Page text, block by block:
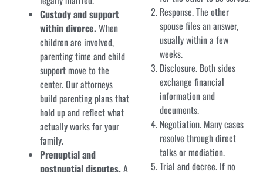
Custody and support
within divorce.When
children are involved,
parenting time and child
support move to the
center. Our attorneys
build parenting plans that
hold up and reflect what
actually works for your
family.
Prenuptial and
postnuptial disputes.A
Response. The other
spouse files an answer,
usually within a few
weeks.
Disclosure. Both sides
exchange financial
information and
documents.
Negotiation. Many cases
resolve through direct
talks or mediation.
Trial and decree. If no